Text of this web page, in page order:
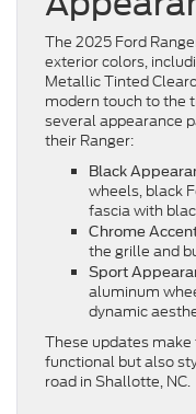
The 2025 Ford
exterior colors,
Metallic Tinted
modern touch to the
several appearance
their Ranger:
Black
wheels, black
fascia with
Chrome
the grille and
Sport
aluminum
dynamic
These updates
functional but also
road in Shallotte, NC.